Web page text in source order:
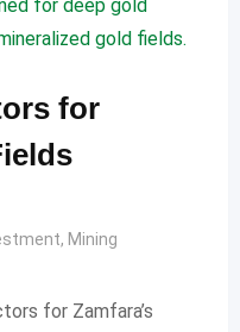
for
, Mining
for Zamfara’s